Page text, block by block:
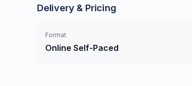
Delivery & Pricing
Format
Online Self-Paced